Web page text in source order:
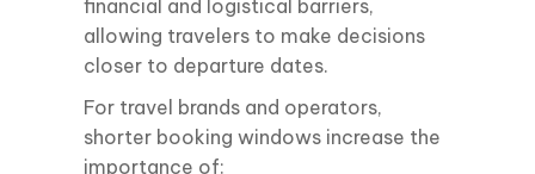
financial and logistical barriers,
allowing travelers to make decisions
closer to departure dates.
For travel brands and operators,
shorter booking windows increase the
importance of: